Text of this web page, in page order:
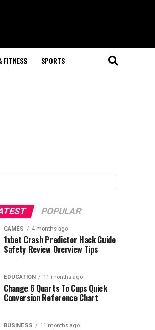
FITNESS SPORTS
POPULAR
GAMES 4 months ago
1xbet Crash Predictor Hack Guide
Safety Review Overview Tips
EDUCATION 11 months ago
Change 6 Quarts To Cups Quick
Conversion Reference Chart
BUSINESS 11 months ago